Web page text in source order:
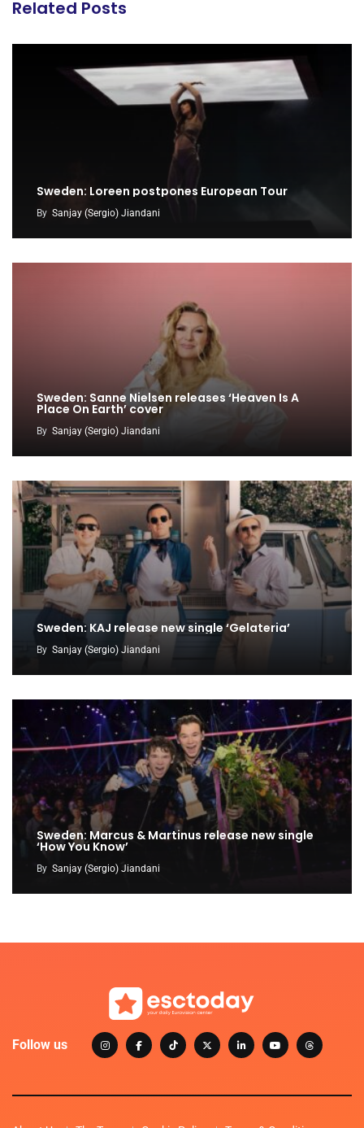
Related Posts
Sweden: Loreen postpones European Tour
By Sanjay (Sergio) Jiandani
Sweden: Sanne Nielsen releases ‘Heaven Is A
Place On Earth’ cover
By Sanjay (Sergio) Jiandani
Sweden: KAJ release new single ‘Gelateria’
By Sanjay (Sergio) Jiandani
Sweden: Marcus & Martinus release new single
‘How You Know’
By Sanjay (Sergio) Jiandani
Follow us